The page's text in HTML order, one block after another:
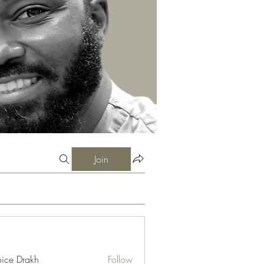
Join
Drakh Follow